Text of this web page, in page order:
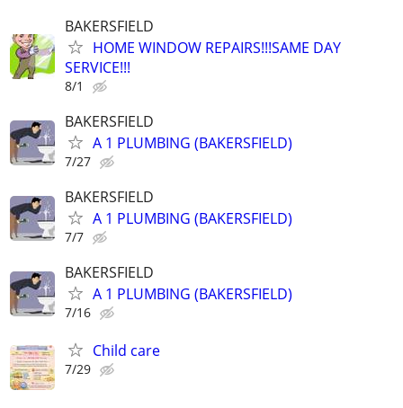
BAKERSFIELD
HOME WINDOW REPAIRS!!!SAME DAY
SERVICE!!!
8/1
BAKERSFIELD
A 1 PLUMBING (BAKERSFIELD)
7/27
BAKERSFIELD
A 1 PLUMBING (BAKERSFIELD)
7/7
BAKERSFIELD
A 1 PLUMBING (BAKERSFIELD)
7/16
Child care
7/29